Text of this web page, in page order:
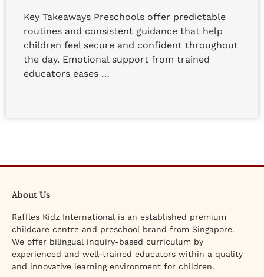
Key Takeaways Preschools offer predictable
routines and consistent guidance that help
children feel secure and confident throughout
the day. Emotional support from trained
educators eases …
About Us
Raffles Kidz International is an established premium
childcare centre and preschool brand from Singapore.
We offer bilingual inquiry-based curriculum by
experienced and well-trained educators within a quality
and innovative learning environment for children.